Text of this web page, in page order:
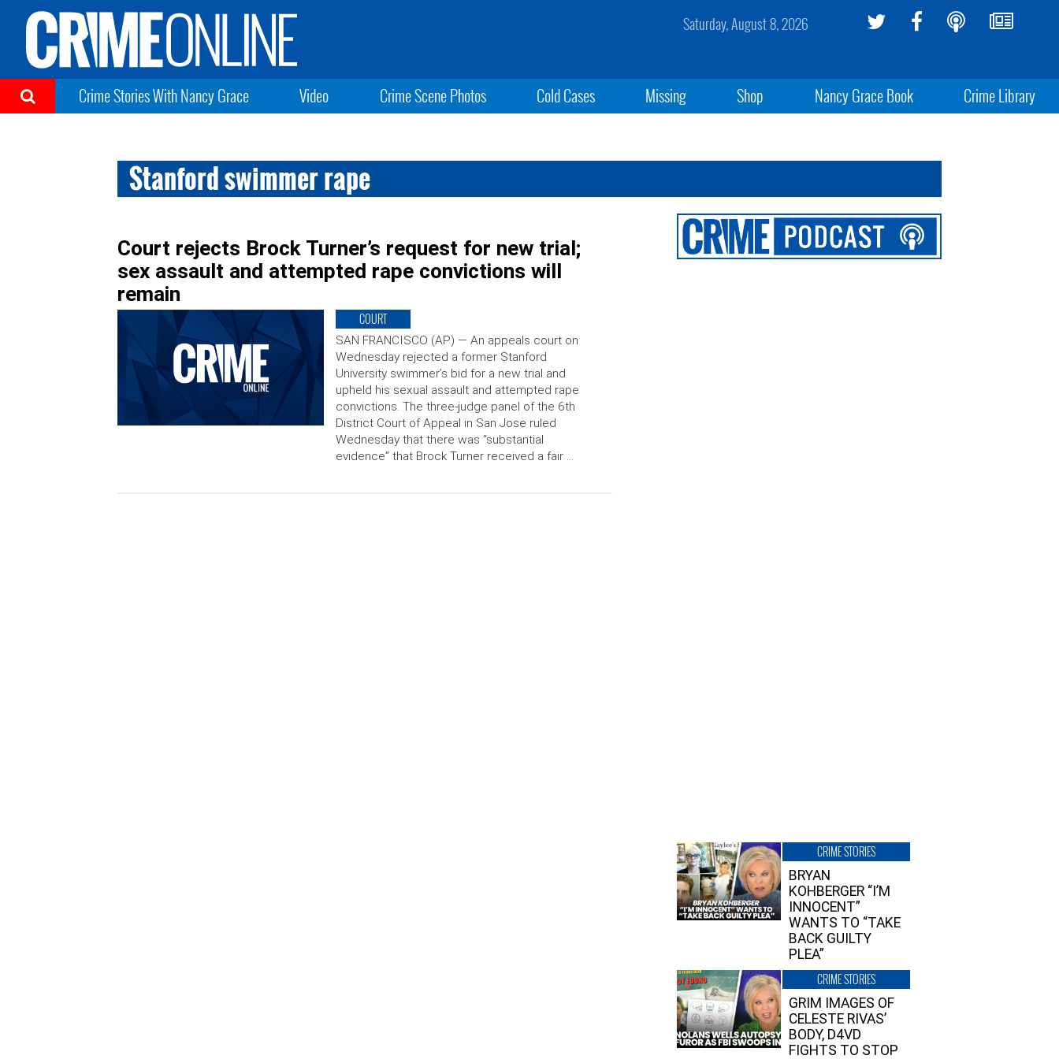
Saturday, August 8, 2026
Crime Stories With Nancy Grace Video Crime Scene Photos Cold Cases Missing Shop Nancy Grace Book Crime Library
Stanford swimmer rape
Court rejects Brock Turner’s request for new trial;
sex assault and attempted rape convictions will
remain
COURT
SAN FRANCISCO (AP) — An appeals court on
Wednesday rejected a former Stanford
University swimmer’s bid for a new trial and
upheld his sexual assault and attempted rape
convictions. The three-judge panel of the 6th
District Court of Appeal in San Jose ruled
Wednesday that there was “substantial
evidence” that Brock Turner received a fair …
CRIME STORIES
BRYAN
KOHBERGER “I’M
INNOCENT”
WANTS TO “TAKE
BACK GUILTY
PLEA”
CRIME STORIES
GRIM IMAGES OF
CELESTE RIVAS’
BODY, D4VD
FIGHTS TO STOP